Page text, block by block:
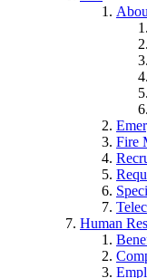
Fire
Human